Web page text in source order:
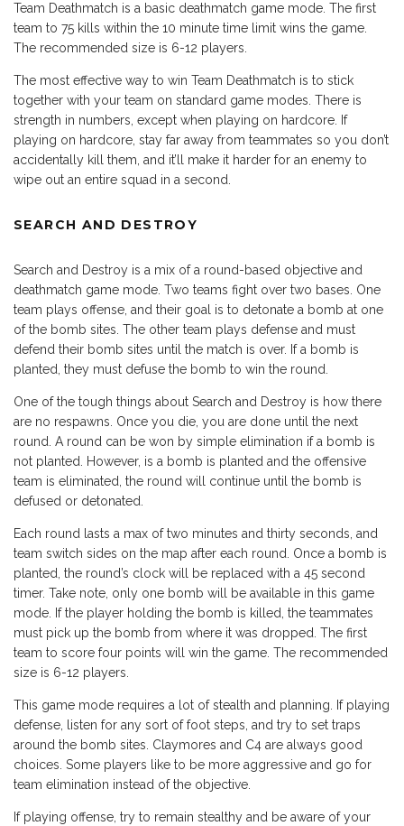
Team Deathmatch is a basic deathmatch game mode. The first
team to 75 kills within the 10 minute time limit wins the game.
The recommended size is 6-12 players.
The most effective way to win Team Deathmatch is to stick
together with your team on standard game modes. There is
strength in numbers, except when playing on hardcore. If
playing on hardcore, stay far away from teammates so you don’t
accidentally kill them, and it’ll make it harder for an enemy to
wipe out an entire squad in a second.
SEARCH AND DESTROY
Search and Destroy is a mix of a round-based objective and
deathmatch game mode. Two teams fight over two bases. One
team plays offense, and their goal is to detonate a bomb at one
of the bomb sites. The other team plays defense and must
defend their bomb sites until the match is over. If a bomb is
planted, they must defuse the bomb to win the round.
One of the tough things about Search and Destroy is how there
are no respawns. Once you die, you are done until the next
round. A round can be won by simple elimination if a bomb is
not planted. However, is a bomb is planted and the offensive
team is eliminated, the round will continue until the bomb is
defused or detonated.
Each round lasts a max of two minutes and thirty seconds, and
team switch sides on the map after each round. Once a bomb is
planted, the round’s clock will be replaced with a 45 second
timer. Take note, only one bomb will be available in this game
mode. If the player holding the bomb is killed, the teammates
must pick up the bomb from where it was dropped. The first
team to score four points will win the game. The recommended
size is 6-12 players.
This game mode requires a lot of stealth and planning. If playing
defense, listen for any sort of foot steps, and try to set traps
around the bomb sites. Claymores and C4 are always good
choices. Some players like to be more aggressive and go for
team elimination instead of the objective.
If playing offense, try to remain stealthy and be aware of your